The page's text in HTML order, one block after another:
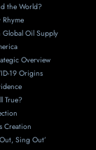
the World?
Oil Supply
Overview
19 Origins
True?
Creation
Sing Out’